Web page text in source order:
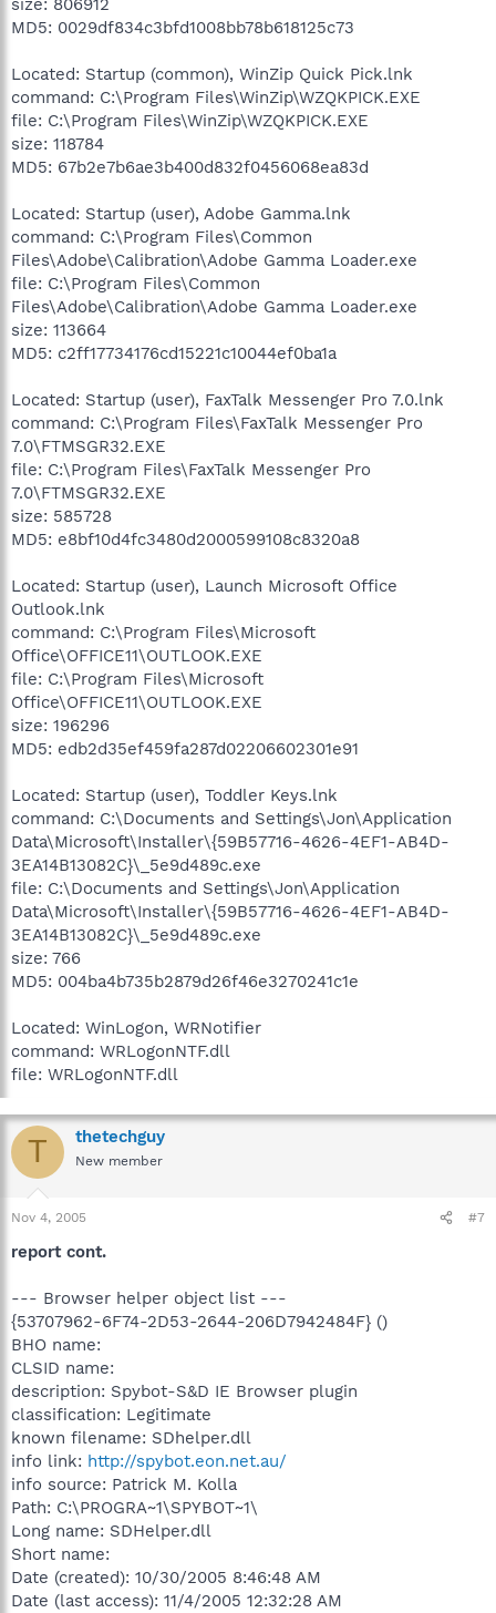
MD5: 0029df834c3bfd1008bb78b618125c73
Located: Startup (common), WinZip Quick Pick.lnk
command: C:\Program Files\WinZip\WZQKPICK.EXE
file: C:\Program Files\WinZip\WZQKPICK.EXE
size: 118784
MD5: 67b2e7b6ae3b400d832f0456068ea83d
Located: Startup (user), Adobe Gamma.lnk
command: C:\Program Files\Common
Files\Adobe\Calibration\Adobe Gamma Loader.exe
file: C:\Program Files\Common
Files\Adobe\Calibration\Adobe Gamma Loader.exe
size: 113664
MD5: c2ff17734176cd15221c10044ef0ba1a
Located: Startup (user), FaxTalk Messenger Pro 7.0.lnk
command: C:\Program Files\FaxTalk Messenger Pro
7.0\FTMSGR32.EXE
file: C:\Program Files\FaxTalk Messenger Pro
7.0\FTMSGR32.EXE
size: 585728
MD5: e8bf10d4fc3480d2000599108c8320a8
Located: Startup (user), Launch Microsoft Office
Outlook.lnk
command: C:\Program Files\Microsoft
Office\OFFICE11\OUTLOOK.EXE
file: C:\Program Files\Microsoft
Office\OFFICE11\OUTLOOK.EXE
size: 196296
MD5: edb2d35ef459fa287d02206602301e91
Located: Startup (user), Toddler Keys.lnk
command: C:\Documents and Settings\Jon\Application
Data\Microsoft\Installer\{59B57716-4626-4EF1-AB4D-
3EA14B13082C}\_5e9d489c.exe
file: C:\Documents and Settings\Jon\Application
Data\Microsoft\Installer\{59B57716-4626-4EF1-AB4D-
3EA14B13082C}\_5e9d489c.exe
size: 766
MD5: 004ba4b735b2879d26f46e3270241c1e
Located: WinLogon, WRNotifier
command: WRLogonNTF.dll
file: WRLogonNTF.dll
T thetechguy
New member
Nov 4, 2005 #7
report cont.
--- Browser helper object list ---
{53707962-6F74-2D53-2644-206D7942484F} ()
BHO name:
CLSID name:
description: Spybot-S&D IE Browser plugin
classification: Legitimate
known filename: SDhelper.dll
info link: http://spybot.eon.net.au/
info source: Patrick M. Kolla
Path: C:\PROGRA~1\SPYBOT~1\
Long name: SDHelper.dll
Short name:
Date (created): 10/30/2005 8:46:48 AM
Date (last access): 11/4/2005 12:32:28 AM